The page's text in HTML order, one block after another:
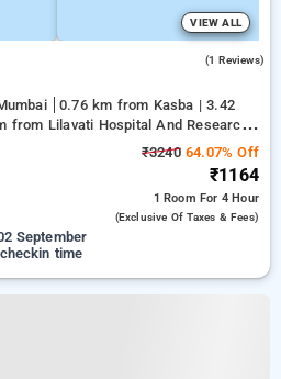
VIEW ALL
(1 Reviews)
0.76 km from Kasba | 3.42
from Lilavati Hospital And Research
₹324064.07% Off
₹1164
1 Room For 4 Hour
(exclusive Of Taxes & Fees)
September
time